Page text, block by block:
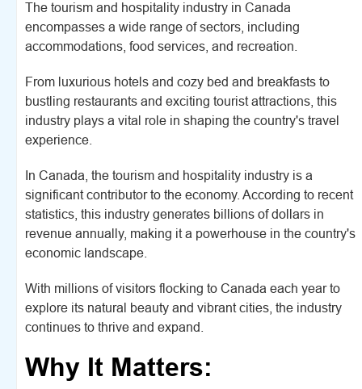
The tourism and hospitality industry in Canada
encompasses a wide range of sectors, including
accommodations, food services, and recreation.
From luxurious hotels and cozy bed and breakfasts to
bustling restaurants and exciting tourist attractions, this
industry plays a vital role in shaping the country's travel
experience.
In Canada, the tourism and hospitality industry is a
significant contributor to the economy. According to recent
statistics, this industry generates billions of dollars in
revenue annually, making it a powerhouse in the country's
economic landscape.
With millions of visitors flocking to Canada each year to
explore its natural beauty and vibrant cities, the industry
continues to thrive and expand.
Why It Matters: